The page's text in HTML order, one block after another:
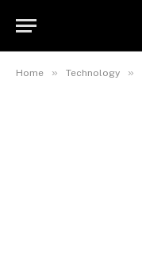
Home » Technology »